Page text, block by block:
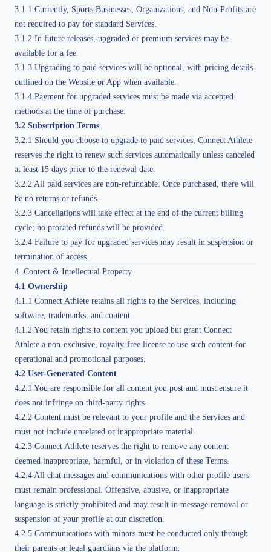
3.1.1 Currently, Sports Businesses, Organizations, and Non-Profits are
not required to pay for standard Services.
3.1.2 In future releases, upgraded or premium services may be
available for a fee.
3.1.3 Upgrading to paid services will be optional, with pricing details
outlined on the Website or App when available.
3.1.4 Payment for upgraded services must be made via accepted
methods at the time of purchase.
3.2 Subscription Terms
3.2.1 Should you choose to upgrade to paid services, Connect Athlete
reserves the right to renew such services automatically unless canceled
at least 15 days prior to the renewal date.
3.2.2 All paid services are non-refundable. Once purchased, there will
be no returns or refunds.
3.2.3 Cancellations will take effect at the end of the current billing
cycle; no prorated refunds will be provided.
3.2.4 Failure to pay for upgraded services may result in suspension or
termination of access.
4. Content & Intellectual Property
4.1 Ownership
4.1.1 Connect Athlete retains all rights to the Services, including
software, trademarks, and content.
4.1.2 You retain rights to content you upload but grant Connect
Athlete a non-exclusive, royalty-free license to use such content for
operational and promotional purposes.
4.2 User-Generated Content
4.2.1 You are responsible for all content you post and must ensure it
does not infringe on third-party rights.
4.2.2 Content must be relevant to your profile and the Services and
must not include unrelated or inappropriate material.
4.2.3 Connect Athlete reserves the right to remove any content
deemed inappropriate, harmful, or in violation of these Terms.
4.2.4 All chat messages and communications with other profile users
must remain professional. Offensive, abusive, or inappropriate
language is strictly prohibited and may result in message removal or
suspension of your profile at our discretion.
4.2.5 Communications with minors must be conducted only through
their parents or legal guardians via the platform.